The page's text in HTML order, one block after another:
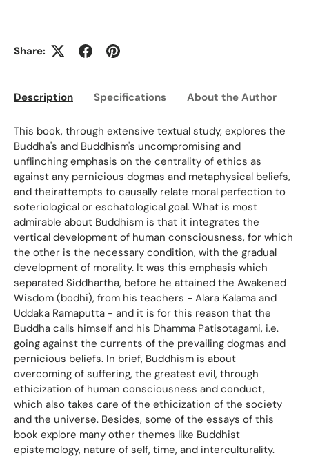
Share:
Description Specifications About the Author
This book, through extensive textual study, explores the
Buddha's and Buddhism's uncompromising and
unflinching emphasis on the centrality of ethics as
against any pernicious dogmas and metaphysical beliefs,
and theirattempts to causally relate moral perfection to
soteriological or eschatological goal. What is most
admirable about Buddhism is that it integrates the
vertical development of human consciousness, for which
the other is the necessary condition, with the gradual
development of morality. It was this emphasis which
separated Siddhartha, before he attained the Awakened
Wisdom (bodhi), from his teachers - Alara Kalama and
Uddaka Ramaputta - and it is for this reason that the
Buddha calls himself and his Dhamma Patisotagami, i.e.
going against the currents of the prevailing dogmas and
pernicious beliefs. In brief, Buddhism is about
overcoming of suffering, the greatest evil, through
ethicization of human consciousness and conduct,
which also takes care of the ethicization of the society
and the universe. Besides, some of the essays of this
book explore many other themes like Buddhist
epistemology, nature of self, time, and interculturality.